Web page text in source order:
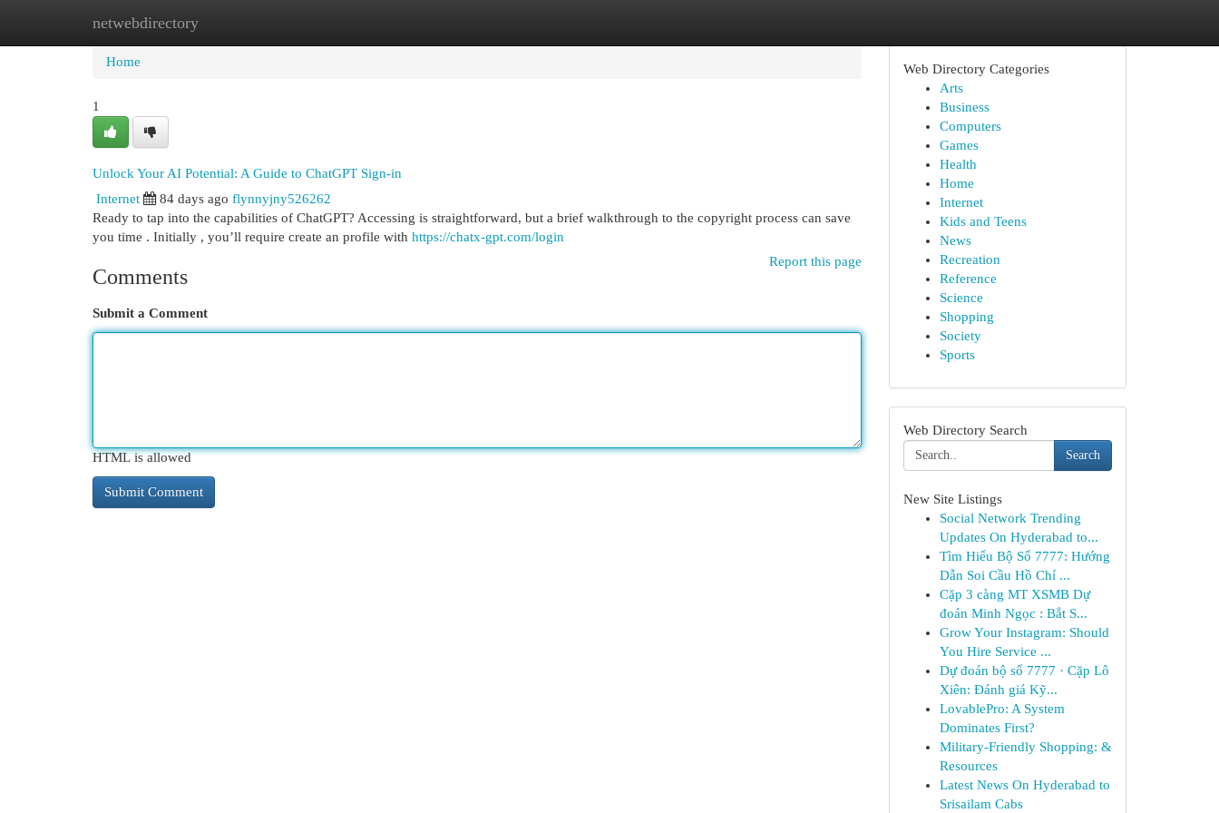
netwebdirectory
Home New Site Listings
Home
1
Unlock Your AI Potential: A Guide to ChatGPT Sign-in
Internet
84 days ago flynnyjny526262
Ready to tap into the capabilities of ChatGPT? Accessing is straightforward, but a brief walkthrough to the copyright process can save
you time . Initially , you’ll require create an profile with https://chatx-gpt.com/login
Report this page
Comments
Submit a Comment
HTML is allowed
Web Directory Categories
Arts
Business
Computers
Games
Health
Home
Internet
Kids and Teens
News
Recreation
Reference
Science
Shopping
Society
Sports
Web Directory Search
Search
New Site Listings
Social Network Trending
Updates On Hyderabad to...
Tìm Hiểu Bộ Số 7777: Hướng
Dẫn Soi Cầu Hồ Chí ...
Cặp 3 càng MT XSMB Dự
đoán Minh Ngọc : Bắt S...
Grow Your Instagram: Should
You Hire Service ...
Dự đoán bộ số 7777 · Cặp Lô
Xiên: Đánh giá Kỹ...
LovablePro: A System
Dominates First?
Military-Friendly Shopping: &
Resources
Latest News On Hyderabad to
Srisailam Cabs